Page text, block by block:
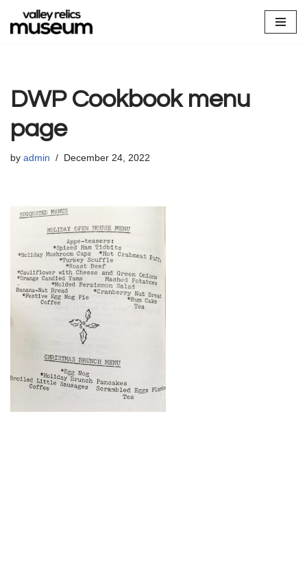
Skip
DWP Cookbook menu
page
by admin December 24, 2022